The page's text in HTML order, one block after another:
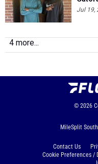
Jul 19,
4 more...
© 2026
MileSplit
Contact Us
Cookie Preferences /